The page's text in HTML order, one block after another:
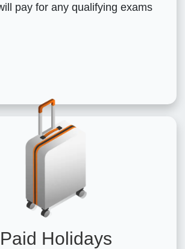
pay for any qualifying exams
Paid Holidays